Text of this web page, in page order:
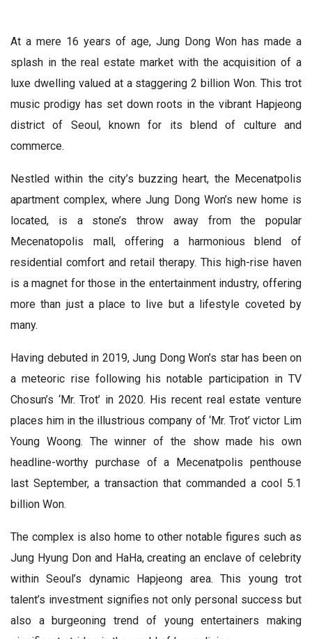
At a mere 16 years of age, Jung Dong Won has made a
splash in the real estate market with the acquisition of a
luxe dwelling valued at a staggering 2 billion Won. This trot
music prodigy has set down roots in the vibrant Hapjeong
district of Seoul, known for its blend of culture and
commerce.
Nestled within the city’s buzzing heart, the Mecenatpolis
apartment complex, where Jung Dong Won’s new home is
located, is a stone’s throw away from the popular
Mecenatopolis mall, offering a harmonious blend of
residential comfort and retail therapy. This high-rise haven
is a magnet for those in the entertainment industry, offering
more than just a place to live but a lifestyle coveted by
many.
Having debuted in 2019, Jung Dong Won’s star has been on
a meteoric rise following his notable participation in TV
Chosun’s ‘Mr. Trot’ in 2020. His recent real estate venture
places him in the illustrious company of ‘Mr. Trot’ victor Lim
Young Woong. The winner of the show made his own
headline-worthy purchase of a Mecenatpolis penthouse
last September, a transaction that commanded a cool 5.1
billion Won.
The complex is also home to other notable figures such as
Jung Hyung Don and HaHa, creating an enclave of celebrity
within Seoul’s dynamic Hapjeong area. This young trot
talent’s investment signifies not only personal success but
also a burgeoning trend of young entertainers making